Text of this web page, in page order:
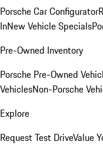
Porsche Car Configurator
InNew Vehicle Specials
Pre-Owned Inventory
Porsche Pre-Owned
VehiclesNon-Porsche
Explore
Request Test DriveValue